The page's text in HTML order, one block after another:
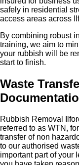
safely in residential
access areas across
By combining robust
training, we aim to
your rubbish will be
start to finish.
Waste
Rubbish Removal
referred to as WTN,
transfer of non
to our authorised
important part of your